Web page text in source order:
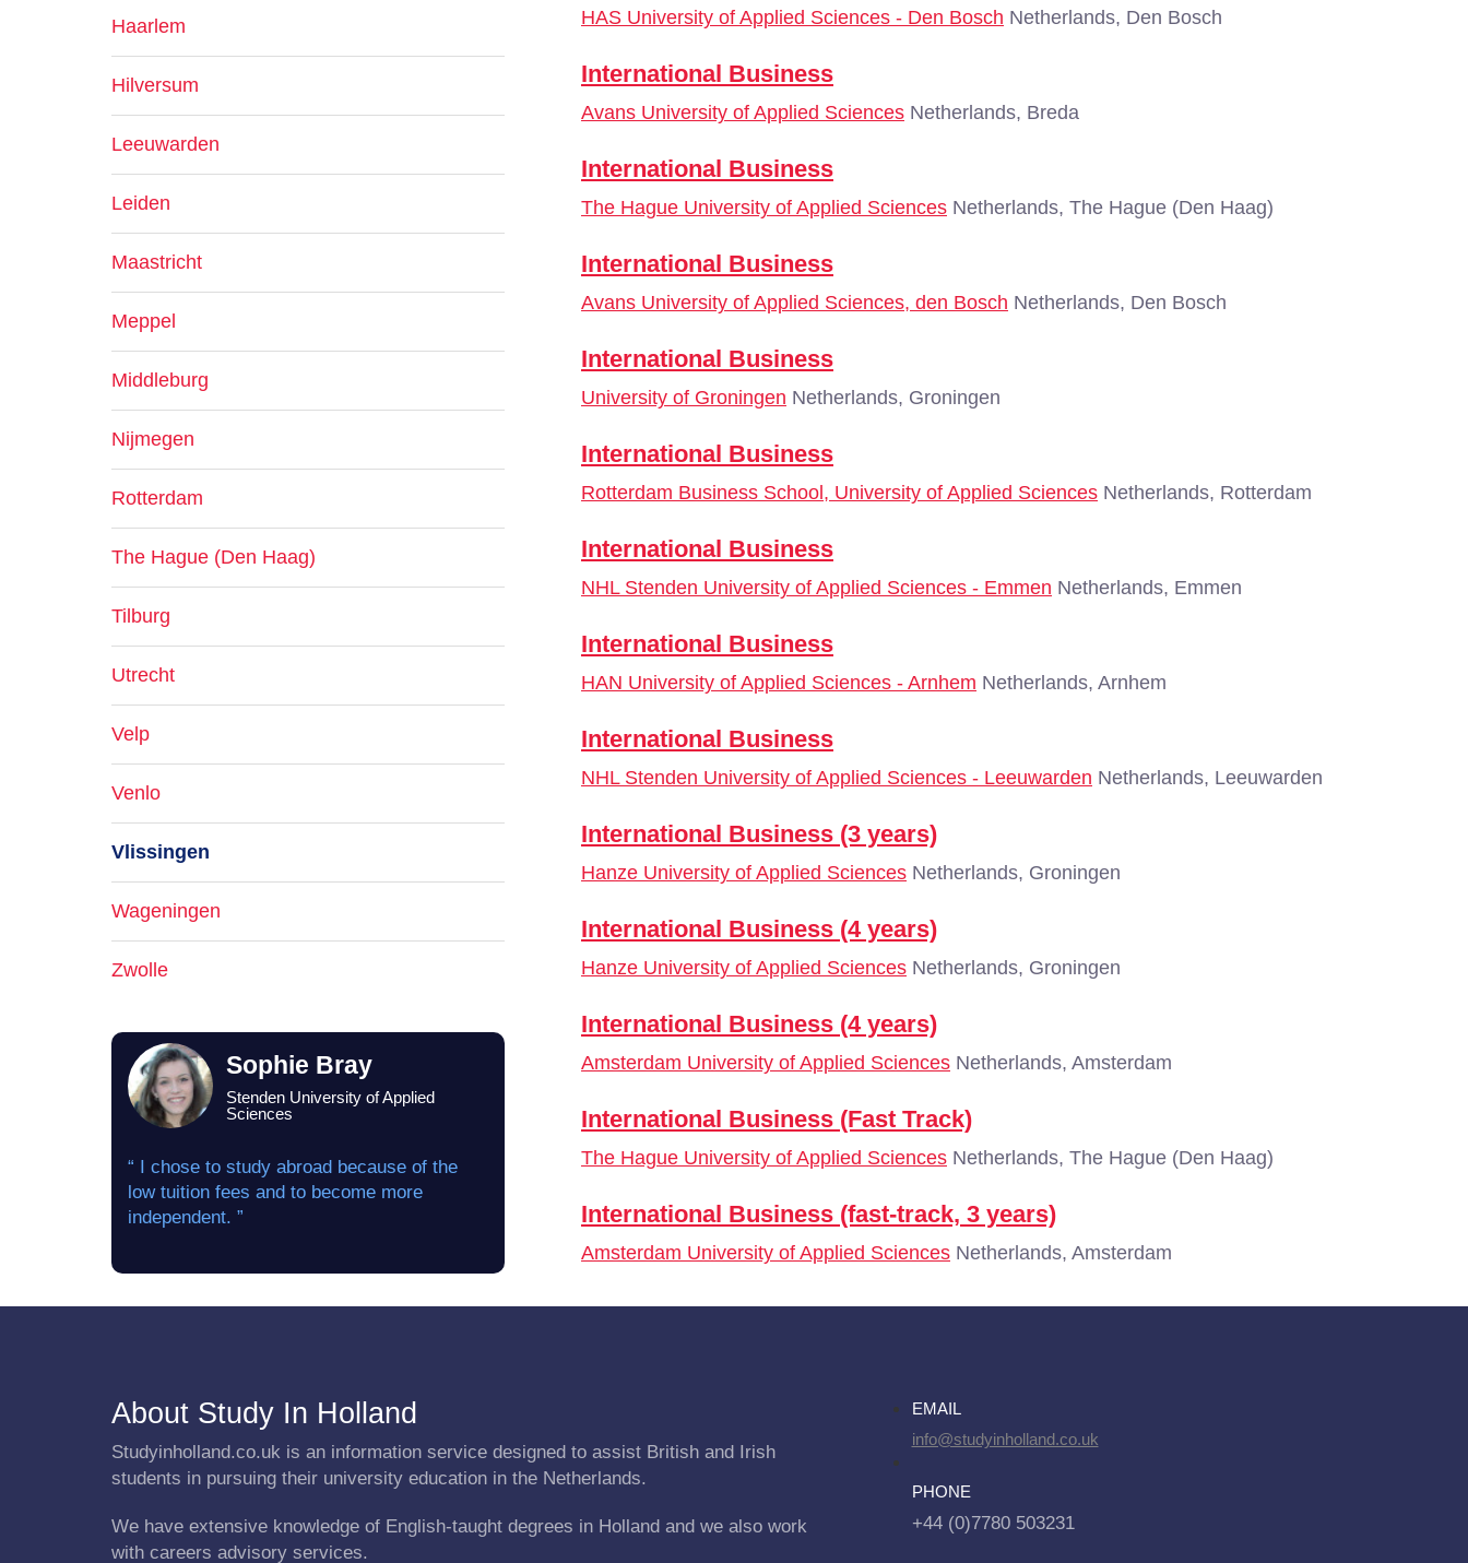
HAS University of Applied Sciences - Den Bosch Netherlands, Den Bosch
International Business
Avans University of Applied Sciences Netherlands, Breda
International Business
The Hague University of Applied Sciences Netherlands, The Hague (Den Haag)
International Business
Avans University of Applied Sciences, den Bosch Netherlands, Den Bosch
International Business
University of Groningen Netherlands, Groningen
International Business
Rotterdam Business School, University of Applied Sciences Netherlands, Rotterdam
International Business
NHL Stenden University of Applied Sciences - Emmen Netherlands, Emmen
International Business
HAN University of Applied Sciences - Arnhem Netherlands, Arnhem
International Business
NHL Stenden University of Applied Sciences - Leeuwarden Netherlands, Leeuwarden
International Business (3 years)
Hanze University of Applied Sciences Netherlands, Groningen
International Business (4 years)
Hanze University of Applied Sciences Netherlands, Groningen
International Business (4 years)
Amsterdam University of Applied Sciences Netherlands, Amsterdam
International Business (Fast Track)
The Hague University of Applied Sciences Netherlands, The Hague (Den Haag)
International Business (fast-track, 3 years)
Amsterdam University of Applied Sciences Netherlands, Amsterdam
Haarlem
Hilversum
Leeuwarden
Leiden
Maastricht
Meppel
Middleburg
Nijmegen
Rotterdam
The Hague (Den Haag)
Tilburg
Utrecht
Velp
Venlo
Vlissingen
Wageningen
Zwolle
Sophie Bray
Stenden University of Applied
Sciences
“ I chose to study abroad because of the
low tuition fees and to become more
independent. ”
About Study In Holland
Studyinholland.co.uk is an information service designed to assist British and Irish
students in pursuing their university education in the Netherlands.
We have extensive knowledge of English-taught degrees in Holland and we also work
with careers advisory services.
EMAIL
info@studyinholland.co.uk
PHONE
+44 (0)7780 503231